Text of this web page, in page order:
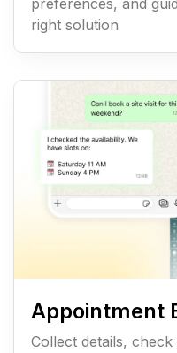
right solution
Appointment
Collect details,